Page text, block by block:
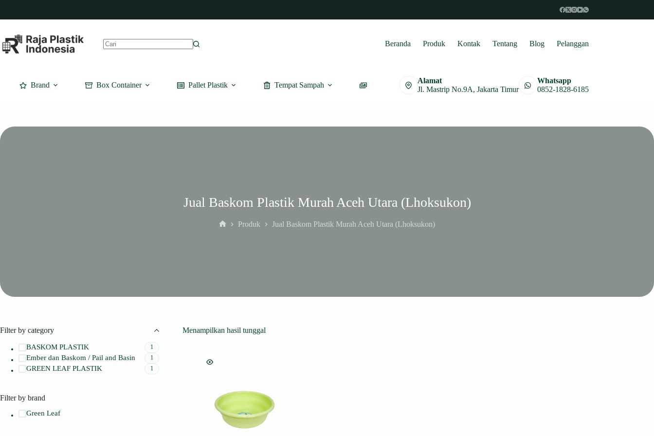
content
Beranda Produk Kontak Tentang Blog Pelanggan
Brand Box Container Pallet Plastik Tempat Sampah
Alamat
Jl. Mastrip No.9A, Jakarta Timur
Whatsapp
0852-1828-6185
Jual Baskom Plastik Murah Aceh Utara (Lhoksukon)
Produk Jual Baskom Plastik Murah Aceh Utara (Lhoksukon)
Menampilkan hasil tunggal
Filter by category
BASKOM PLASTIK 1
Ember dan Baskom / Pail and Basin 1
GREEN LEAF PLASTIK 1
Filter by brand
Green Leaf